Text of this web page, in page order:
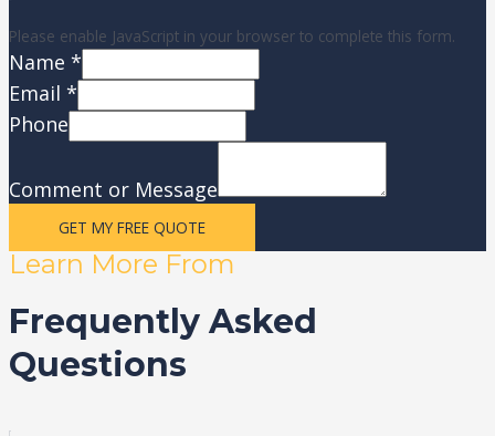
Please enable JavaScript in your browser to complete this form.
Name *
Email *
Phone
Comment or Message
GET MY FREE QUOTE
Learn More From
Frequently Asked
Questions